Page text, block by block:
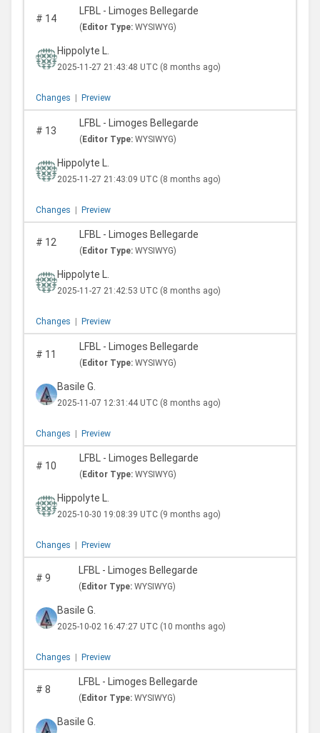
# 14
LFBL - Limoges Bellegarde
( Editor Type: WYSIWYG)
Hippolyte L.
2025-11-27 21:43:48 UTC (8 months ago)
Changes Preview
# 13
LFBL - Limoges Bellegarde
( Editor Type: WYSIWYG)
Hippolyte L.
2025-11-27 21:43:09 UTC (8 months ago)
Changes Preview
# 12
LFBL - Limoges Bellegarde
( Editor Type: WYSIWYG)
Hippolyte L.
2025-11-27 21:42:53 UTC (8 months ago)
Changes Preview
# 11
LFBL - Limoges Bellegarde
( Editor Type: WYSIWYG)
Basile G.
2025-11-07 12:31:44 UTC (8 months ago)
Changes Preview
# 10
LFBL - Limoges Bellegarde
( Editor Type: WYSIWYG)
Hippolyte L.
2025-10-30 19:08:39 UTC (9 months ago)
Changes Preview
# 9
LFBL - Limoges Bellegarde
( Editor Type: WYSIWYG)
Basile G.
2025-10-02 16:47:27 UTC (10 months ago)
Changes Preview
# 8
LFBL - Limoges Bellegarde
( Editor Type: WYSIWYG)
Basile G.